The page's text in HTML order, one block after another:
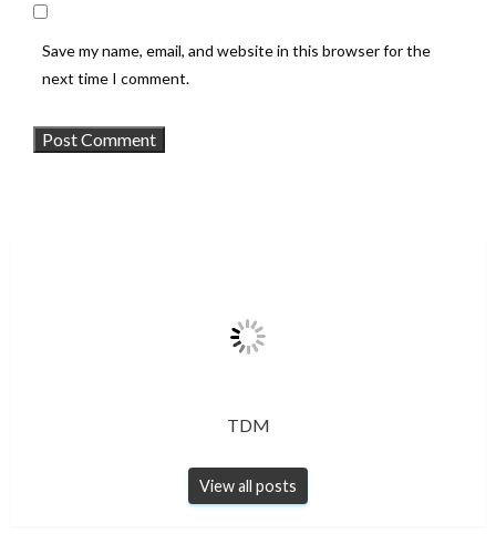
Save my name, email, and website in this browser for the
next time I comment.
TDM
View all posts